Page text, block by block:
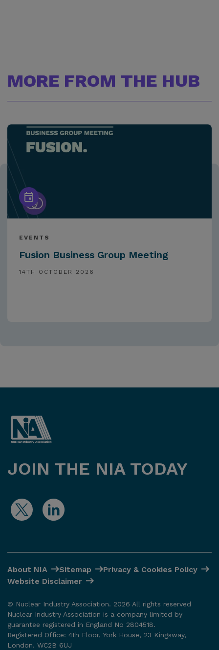
MORE FROM THE HUB
EVENTS
Fusion Business Group Meeting
14TH OCTOBER 2026
JOIN THE NIA TODAY
About NIA Sitemap
Privacy & Cookies Policy
Website Disclaimer
© Nuclear Industry Association. 2026 All rights reserved
Nuclear Industry Association is a company limited by
guarantee registered in England No 2804518.
Registered Office: 4th Floor, York House, 23 Kingsway,
London. WC2B 6UJ